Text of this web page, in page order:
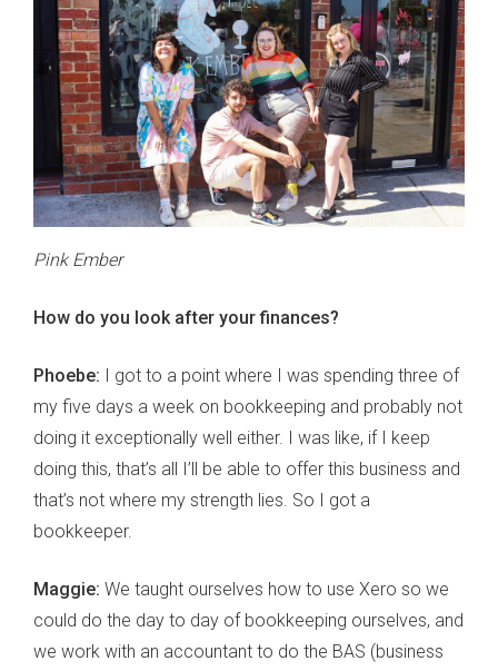
Pink Ember
How do you look after your finances?
Phoebe:
I got to a point where I was spending three of
my five days a week on bookkeeping and probably not
doing it exceptionally well either. I was like, if I keep
doing this, that’s all I’ll be able to offer this business and
that’s not where my strength lies. So I got a
bookkeeper.
Maggie: We taught ourselves how to use Xero so we
could do the day to day of bookkeeping ourselves, and
we work with an accountant to do the BAS (business